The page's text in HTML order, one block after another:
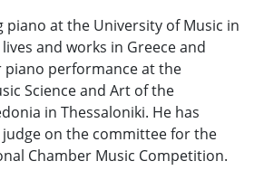
piano at the University of Music in
and works in Greece and
performance at the
Science and Art of the
in Thessaloniki. Ηe has
on the committee for the
Chamber Music Competition.